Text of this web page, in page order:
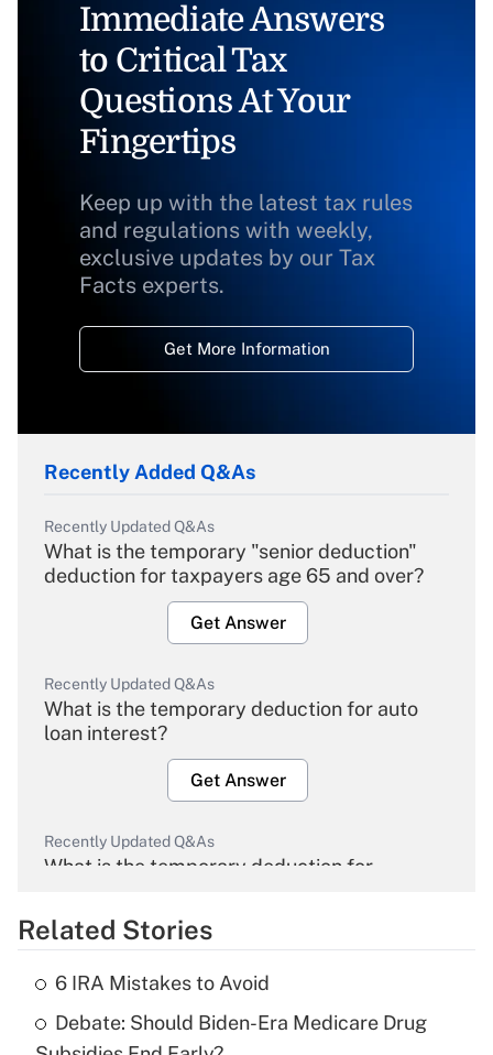
Immediate Answers
to Critical Tax
Questions At Your
Fingertips
Keep up with the latest tax rules
and regulations with weekly,
exclusive updates by our Tax
Facts experts.
Get More Information
Recently Added Q&As
Recently Updated Q&As
What is the temporary "senior deduction"
deduction for taxpayers age 65 and over?
Get Answer
Recently Updated Q&As
What is the temporary deduction for auto
loan interest?
Get Answer
Recently Updated Q&As
What is the temporary deduction for
Get Answer
What is the temporary deduction for tip
income?
Related Stories
6 IRA Mistakes to Avoid
Debate: Should Biden-Era Medicare Drug